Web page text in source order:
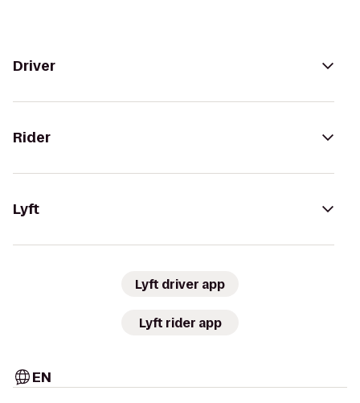
Driver
Rider
Lyft
Lyft driver app
Lyft rider app
EN